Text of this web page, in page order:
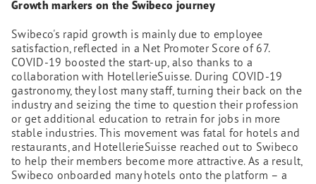
Growth markers on the Swibeco journey
Swibeco's rapid growth is mainly due to employee
satisfaction, reflected in a Net Promoter Score of 67.
COVID-19 boosted the start-up, also thanks to a
collaboration with HotellerieSuisse. During COVID-19
gastronomy, they lost many staff, turning their back on the
industry and seizing the time to question their profession
or get additional education to retrain for jobs in more
stable industries. This movement was fatal for hotels and
restaurants, and HotellerieSuisse reached out to Swibeco
to help their members become more attractive. As a result,
Swibeco onboarded many hotels onto the platform – a